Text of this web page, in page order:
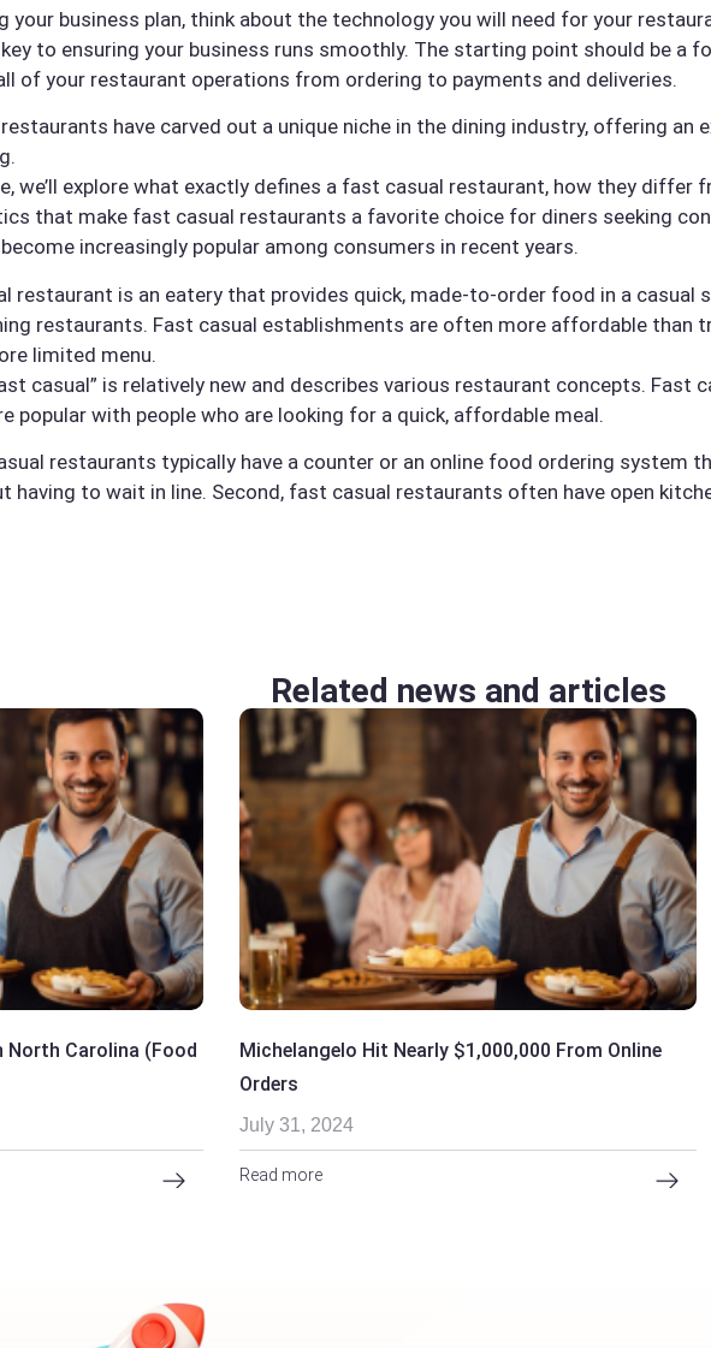
your business plan, think about the technology you will need for your
to ensuring your business runs smoothly. The starting point should be a
of your restaurant operations from ordering to payments and deliveries.
have carved out a unique niche in the dining industry, offering
we’ll explore what exactly defines a fast casual restaurant, how they differ
that make fast casual restaurants a favorite choice for diners seeking
become increasingly popular among consumers in recent years.
restaurant is an eatery that provides quick, made-to-order food in a casual
restaurants. Fast casual establishments are often more affordable than
limited menu.
casual” is relatively new and describes various restaurant concepts. Fast
popular with people who are looking for a quick, affordable meal.
restaurants typically have a counter or an online food ordering system
having to wait in line. Second, fast casual restaurants often have open
Related news and articles
North Carolina (Food
Michelangelo Hit Nearly $1,000,000 From Online
Orders
July 31, 2024
Read more